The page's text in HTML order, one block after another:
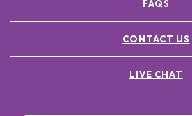
FAQS
CONTACT US
LIVE CHAT